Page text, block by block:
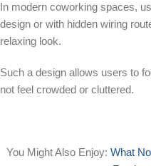
In modern coworking spaces,
design or with hidden wiring
relaxing look.
Such a design allows users to
not feel crowded or cluttered.
You Might Also Enjoy: What